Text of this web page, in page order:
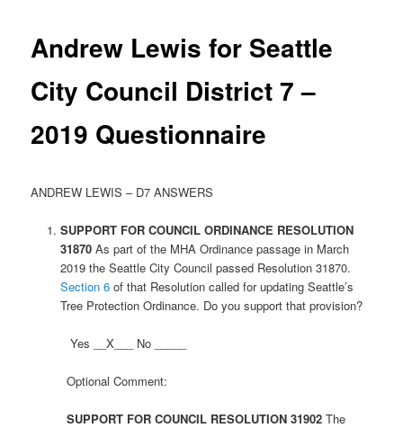
Andrew Lewis for Seattle
City Council District 7 –
2019 Questionnaire
ANDREW LEWIS – D7 ANSWERS
SUPPORT FOR COUNCIL ORDINANCE RESOLUTION
31870 As part of the MHA Ordinance passage in March
2019 the Seattle City Council passed Resolution 31870.
Section 6of that Resolution called for updating Seattle’s
Tree Protection Ordinance. Do you support that provision?
Yes __X___ No _____
Optional Comment:
SUPPORT FOR COUNCIL RESOLUTION 31902The